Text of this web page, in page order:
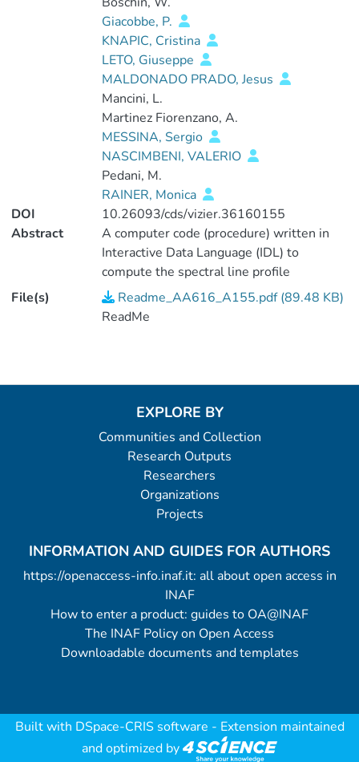
Giacobbe, P.
KNAPIC, Cristina
LETO, Giuseppe
MALDONADO PRADO, Jesus
Mancini, L.
Martinez Fiorenzano, A.
MESSINA, Sergio
NASCIMBENI, VALERIO
Pedani, M.
RAINER, Monica
DOI
10.26093/cds/vizier.36160155
Abstract
A computer code (procedure) written in
Interactive Data Language (IDL) to
compute the spectral line profile
indicators used in the above research
article starting from the fits files provided
files provided by the DRS as an input. An
example for the input files and the
the sole purpose of allowing to test the
proper compilation and running of the
procedure. Details on an auxiliary source
file (mpfit.pro) required for compilation are
provided in the header of the procedure
file and in Appendix A of the above
mentioned article. Interested users are
warmly recommended to read them
before compiling and running the
procedure. (Notes: 4 data files).
File(s)
Readme_AA616_A155.pdf (89.48 KB)
ReadMe
EXPLORE BY
Communities and Collection
Research Outputs
Researchers
Organizations
Projects
INFORMATION AND GUIDES FOR AUTHORS
https://openaccess-info.inaf.it: all about open access in
INAF
How to enter a product: guides to OA@INAF
The INAF Policy on Open Access
Downloadable documents and templates
Built with DSpace-CRIS software - Extension maintained
and optimized by